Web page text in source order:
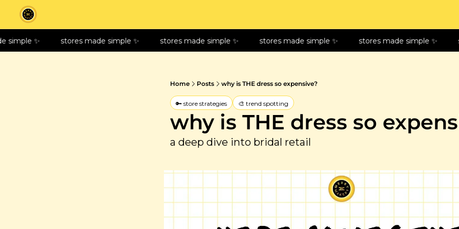
✨ stores made simple ✨ stores made simple ✨ stores made simple ✨ stores made simple ✨
Home Posts why is THE dress so expensive?
🔑 store strategies 🎨 trend spotting
why is THE dress so
a deep dive into bridal retail